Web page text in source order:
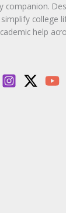
college
help